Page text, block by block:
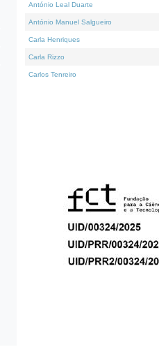
António Leal Duarte
António Manuel Salgueiro
Carla Henriques
Carla Rizzo
Carlos Tenreiro